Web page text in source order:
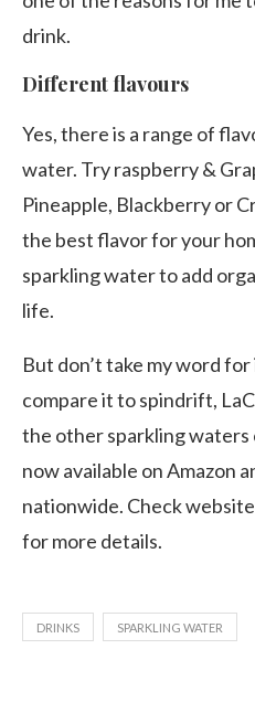
drink.
Different flavours
Yes, there is a range of
water. Try raspberry &
Pineapple, Blackberry or
the best flavor for your
sparkling water to add
life.
But don’t take my word
compare it to spindrift,
the other sparkling waters
now available on Amazon
nationwide. Check website
for more details.
DRINKS SPARKLING WATER